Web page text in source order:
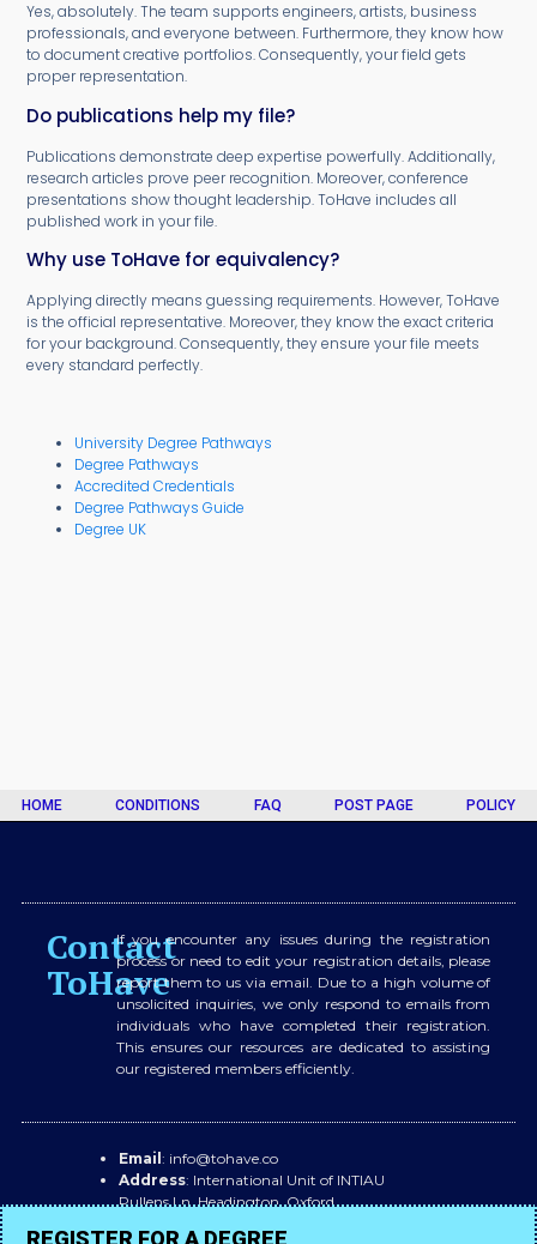
Yes, absolutely. The team supports engineers, artists, business
professionals, and everyone between. Furthermore, they know how
to document creative portfolios. Consequently, your field gets
proper representation.
Do publications help my file?
Publications demonstrate deep expertise powerfully. Additionally,
research articles prove peer recognition. Moreover, conference
presentations show thought leadership. ToHave includes all
published work in your file.
Why use ToHave for equivalency?
Applying directly means guessing requirements. However, ToHave
is the official representative. Moreover, they know the exact criteria
for your background. Consequently, they ensure your file meets
every standard perfectly.
University Degree Pathways
Degree Pathways
Accredited Credentials
Degree Pathways Guide
Degree UK
REGISTER FOR A DEGREE
HOME CONDITIONS FAQ POST PAGE POLICY
Contact
ToHave
If you encounter any issues during the registration
process or need to edit your registration details, please
report them to us via email. Due to a high volume of
unsolicited inquiries, we only respond to emails from
individuals who have completed their registration.
This ensures our resources are dedicated to assisting
our registered members efficiently.
Email: info@tohave.co
Address: International Unit of INTIAU
Pullens Ln, Headington, Oxford,